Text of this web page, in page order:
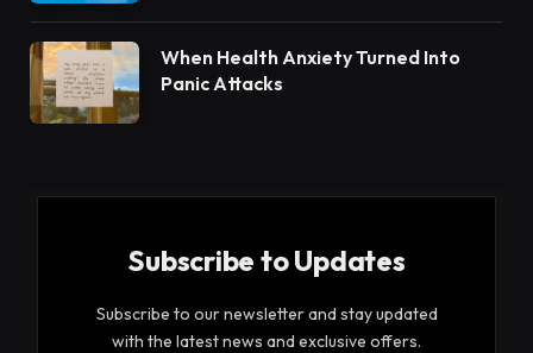
When Health Anxiety Turned Into
Panic Attacks
Subscribe to Updates
Subscribe to our newsletter and stay updated
with the latest news and exclusive offers.